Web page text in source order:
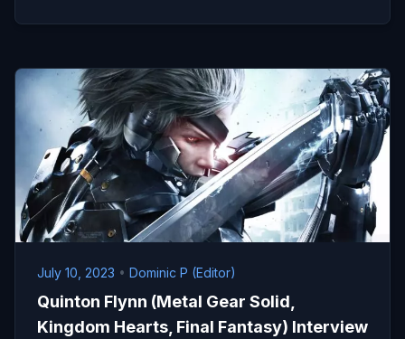
July 10, 2023 • Dominic P (Editor)
Quinton Flynn (Metal Gear Solid,
Kingdom Hearts, Final Fantasy) Interview